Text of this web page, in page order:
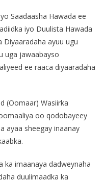
Saadaasha Hawada ee
iyo Duulista Hawada
Diyaaradaha ayuu ugu
uga jawaabayso
ee raaca diyaaradaha
(Oomaar) Wasiirka
oo qodobayeey
ayaa sheegay inaanay
ka imaanaya dadweynaha
duulimaadka ka